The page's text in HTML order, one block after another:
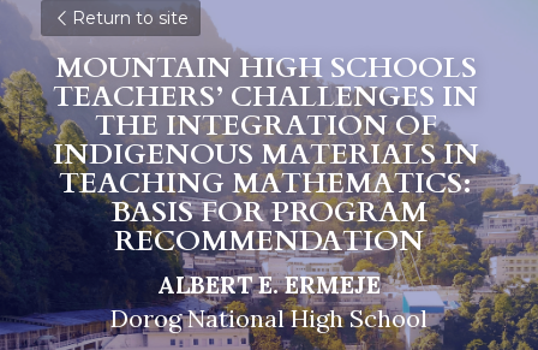
Return to site
MOUNTAIN HIGH SCHOOLS
TEACHERS’ CHALLENGES IN
THE INTEGRATION OF
INDIGENOUS MATERIALS IN
TEACHING MATHEMATICS:
BASIS FOR PROGRAM
RECOMMENDATION
ALBERT E. ERMEJE
Dorog National High School